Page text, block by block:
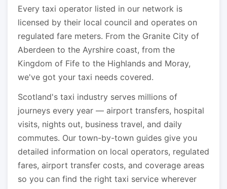
Every taxi operator listed in our network is
licensed by their local council and operates on
regulated fare meters. From the Granite City of
Aberdeen to the Ayrshire coast, from the
Kingdom of Fife to the Highlands and Moray,
we've got your taxi needs covered.
Scotland's taxi industry serves millions of
journeys every year — airport transfers, hospital
visits, nights out, business travel, and daily
commutes. Our town-by-town guides give you
detailed information on local operators, regulated
fares, airport transfer costs, and coverage areas
so you can find the right taxi service wherever